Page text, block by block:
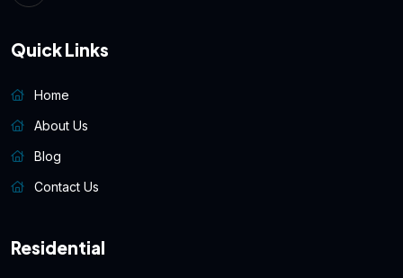
Quick Links
Home
About Us
Blog
Contact Us
Residential